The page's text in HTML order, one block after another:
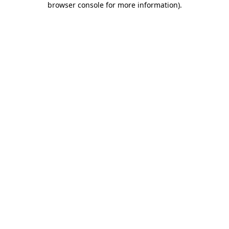
browser console for more information).